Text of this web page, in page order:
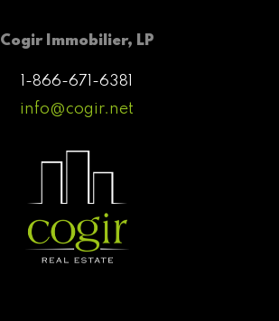
Cogir Immobilier, LP
1-866-671-6381
info@cogir.net